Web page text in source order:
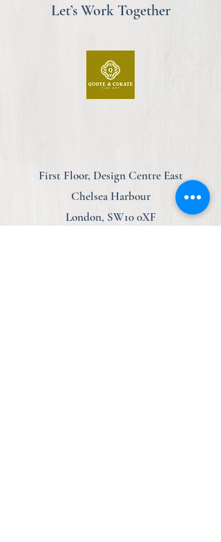
Let’s Work Together
First Floor, Design Centre East
Chelsea Harbour
London, SW10 0XF